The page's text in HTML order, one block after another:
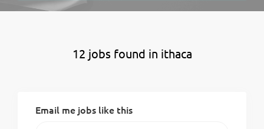
12 jobs found in ithaca
Email me jobs like this